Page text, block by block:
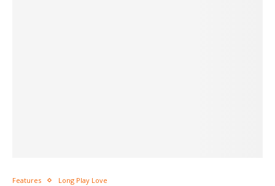
Features Long Play Love